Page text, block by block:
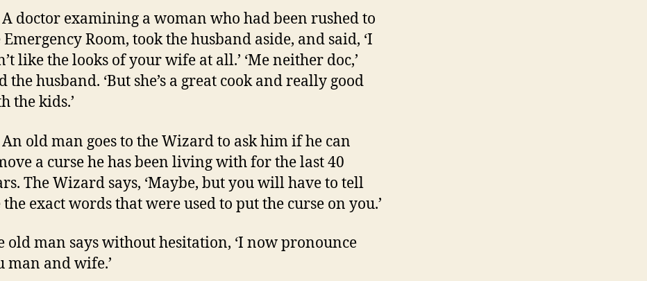
A doctor examining a woman who had been rushed to
Emergency Room, took the husband aside, and said, ‘I
like the looks of your wife at all.’ ‘Me neither doc,’
the husband. ‘But she’s a great cook and really good
the kids.’
An old man goes to the Wizard to ask him if he can
a curse he has been living with for the last 40
The Wizard says, ‘Maybe, but you will have to tell
the exact words that were used to put the curse on you.’
old man says without hesitation, ‘I now pronounce
man and wife.’